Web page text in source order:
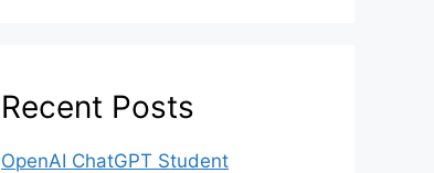
Recent Posts
OpenAI ChatGPT Student